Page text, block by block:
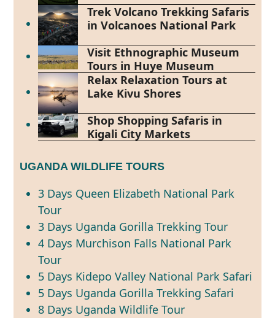
Trek Volcano Trekking Safaris
in Volcanoes National Park
Visit Ethnographic Museum
Tours in Huye Museum
Relax Relaxation Tours at
Lake Kivu Shores
Shop Shopping Safaris in
Kigali City Markets
UGANDA WILDLIFE TOURS
3 Days Queen Elizabeth National Park
Tour
3 Days Uganda Gorilla Trekking Tour
4 Days Murchison Falls National Park
Tour
5 Days Kidepo Valley National Park Safari
5 Days Uganda Gorilla Trekking Safari
8 Days Uganda Wildlife Tour